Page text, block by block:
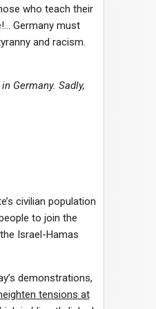
who teach their
Germany must
and racism.
Germany. Sadly,
civilian population
to join the
Israel-Hamas
demonstrations,
tensions at